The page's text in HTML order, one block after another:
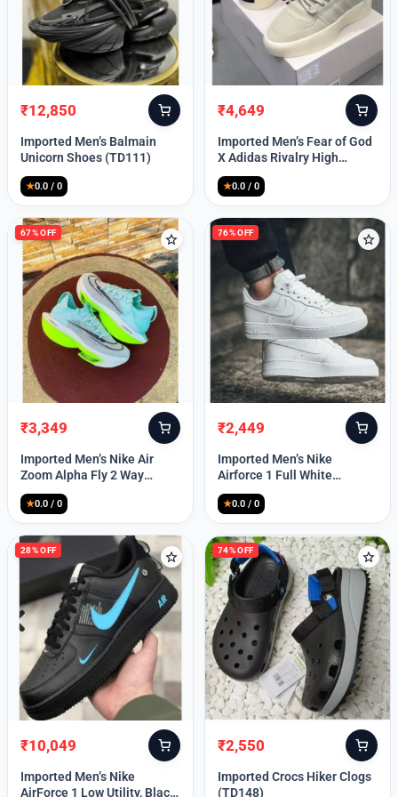
Lost your password?
Original
price
was:
₹12,850
Current
price
is:
Imported Men’s Balmain
Unicorn Shoes (TD111)
★0.0 / 0
Original
price
was:
₹4,649
Current
price
is:
Imported Men’s Fear of God
X Adidas Rivalry High
(TD113)
★0.0 / 0
67% OFF
Original
price
was:
₹3,349
Current
price
is:
Imported Men’s Nike Air
Zoom Alpha Fly 2 Way
(TD114)
★0.0 / 0
76% OFF
Original
price
was:
₹2,449
Current
price
is:
Imported Men’s Nike
Airforce 1 Full White
(TD117)
★0.0 / 0
28% OFF
Original
price
was:
₹10,049
Current
price
is:
Imported Men’s Nike
AirForce 1 Low Utility, Black
74% OFF
Original
price
was:
₹2,550
Current
price
is:
Imported Crocs Hiker Clogs
(TD148)